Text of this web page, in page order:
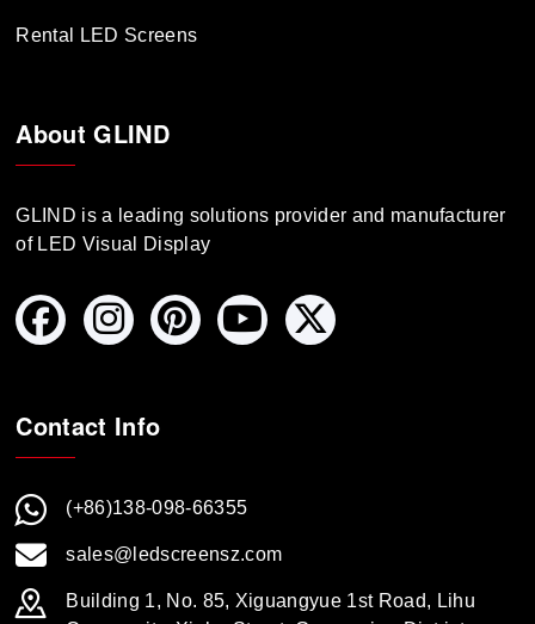
Rental LED Screens
About GLIND
GLIND is a leading solutions provider and manufacturer
of LED Visual Display
Contact Info
(+86)138-098-66355
sales@ledscreensz.com
Building 1, No. 85, Xiguangyue 1st Road, Lihu